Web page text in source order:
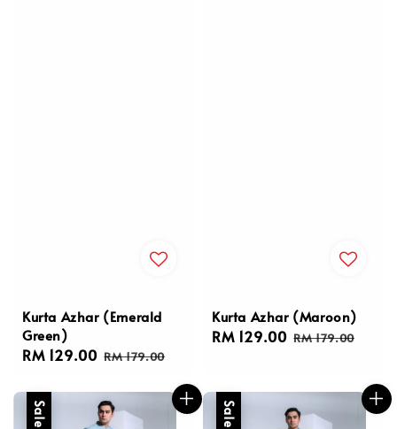
Kurta Azhar (Emerald
Green)
Sale
RM 129.00 Regular
RM 179.00
Kurta Azhar (Maroon)
Sale
RM 129.00 Regular
RM 179.00
Sale Sale